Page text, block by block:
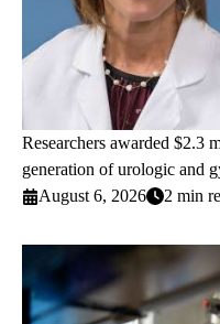
Researchers awarded $2.3
generation of urologic and
August 6, 2026
2 min